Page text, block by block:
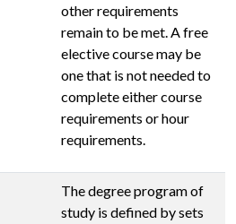
other requirements
remain to be met. A free
elective course may be
one that is not needed to
complete either course
requirements or hour
requirements.
The degree program of
study is defined by sets